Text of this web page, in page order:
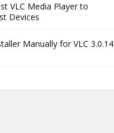
VLC Media Player to
Devices
Manually for VLC 3.0.14